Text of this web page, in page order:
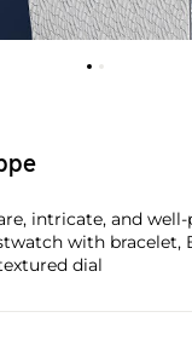
intricate, and well-
with bracelet,
dial